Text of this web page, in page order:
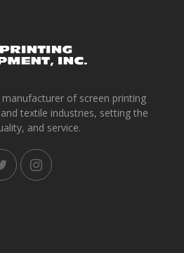
of screen printing
textile industries, setting the
and service.